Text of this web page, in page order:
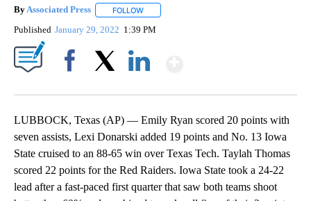
ByAssociated Press FOLLOW
Published January 29, 2022 1:39 PM
LUBBOCK, Texas (AP) — Emily Ryan scored 20 points with
seven assists, Lexi Donarski added 19 points and No. 13 Iowa
State cruised to an 88-65 win over Texas Tech. Taylah Thomas
scored 22 points for the Red Raiders. Iowa State took a 24-22
lead after a fast-paced first quarter that saw both teams shoot